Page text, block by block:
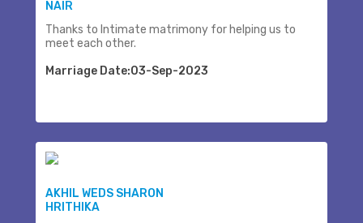
NAIR
Thanks to Intimate matrimony for helping us to
meet each other.
Marriage Date:03-Sep-2023
AKHIL WEDS SHARON
HRITHIKA